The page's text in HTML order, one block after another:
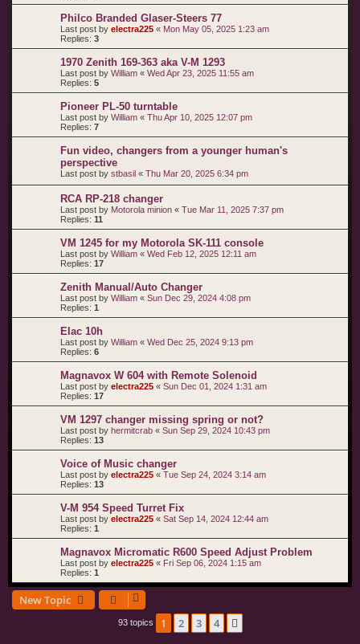
Philco Branded Glaser-Steers 77
Last post by electra225 « Mon May 05, 2025 1:23 am
Replies: 3
1970 Zenith 169-363 aka V-M 1293
Last post by William « Wed Apr 23, 2025 11:55 am
Replies: 5
Pioneer PL-50 turntable
Last post by William « Thu Apr 10, 2025 12:07 pm
Replies: 7
Fun video, changers from a younger human's
perspective
Last post by stbasil « Thu Mar 20, 2025 6:34 pm
RCA RP-218 changer
Last post by Motorola minion « Tue Mar 11, 2025 7:37 pm
Replies: 11
VM 1245 for my Motorola SK-111 console
Last post by William « Wed Feb 12, 2025 12:11 am
Replies: 17
Zenith Manual/Auto Changer
Last post by William « Sun Dec 29, 2024 4:08 pm
Replies: 1
Elac 10h
Last post by William « Wed Dec 25, 2024 9:13 pm
Replies: 6
Magnavox W 604 with Remote Solenoid
Last post by electra225 « Sun Dec 01, 2024 1:31 am
Replies: 17
VM 1297 changer missing spring or not?
Last post by hermitcrab « Sun Sep 29, 2024 10:43 pm
Replies: 13
Voice of Music changer
Last post by electra225 « Tue Sep 24, 2024 3:14 am
Replies: 13
V-M 954 Speed Turret Fix
Last post by electra225 « Sat Sep 14, 2024 12:44 am
Replies: 1
Magnavox Micromatic R600 Speed Adjust Problem
Last post by electra225 « Fri Sep 06, 2024 1:15 am
Replies: 1
New Topic
93 topics 1 2 3 4